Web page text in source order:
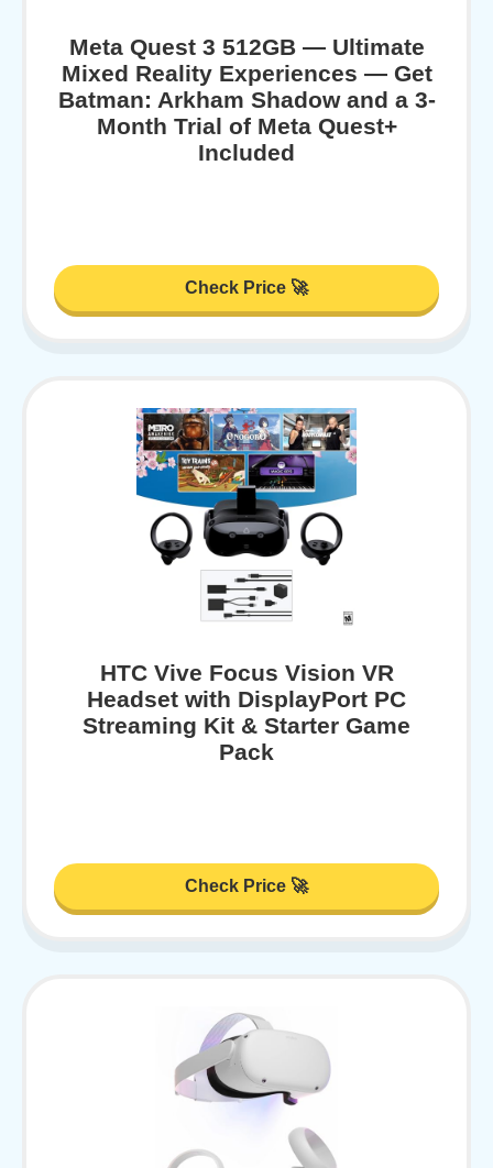
Meta Quest 3 512GB — Ultimate
Mixed Reality Experiences — Get
Batman: Arkham Shadow and a 3-
Month Trial of Meta Quest+
Included
Check Price 🚀
HTC Vive Focus Vision VR
Headset with DisplayPort PC
Streaming Kit & Starter Game
Pack
Check Price 🚀